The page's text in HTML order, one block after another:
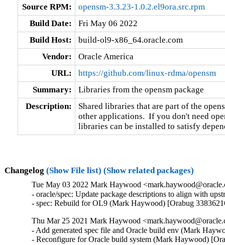
Source RPM:
opensm-3.3.23-1.0.2.el9ora.src.rpm
Build Date:
Fri May 06 2022
Build Host:
build-ol9-x86_64.oracle.com
Vendor:
Oracle America
URL:
https://github.com/linux-rdma/opensm
Summary:
Libraries from the opensm package
Description:
Shared libraries that are part of the
other applications.  If you don't need
libraries can be installed to satisfy
Changelog (Show File list) (Show related packages)
Tue May 03 2022 Mark Haywood
- oracle/spec: Update package descriptions to align with
- spec: Rebuild for OL9 (Mark Haywood) [Orabug
Thu Mar 25 2021 Mark Haywood
- Add generated spec file and Oracle build env (Mark
- Reconfigure for Oracle build system (Mark Haywood)